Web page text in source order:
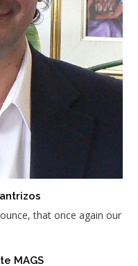
that once again our
MAGS